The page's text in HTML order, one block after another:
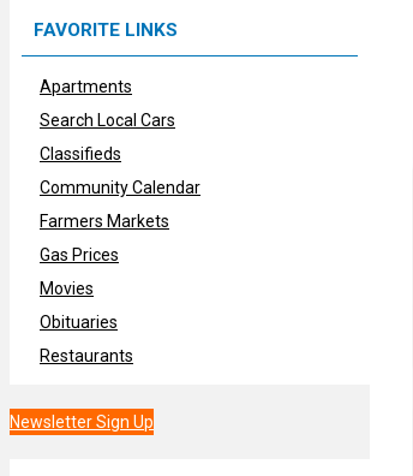
FAVORITE LINKS
Apartments
Search Local Cars
Classifieds
Community Calendar
Farmers Markets
Gas Prices
Movies
Obituaries
Restaurants
Newsletter Sign Up